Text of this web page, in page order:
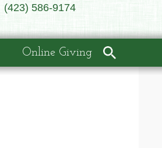
(423) 586-9174
Online Giving